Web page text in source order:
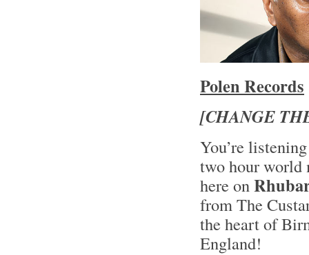
Polen Records
[CHANGE
You’re
two hour world
here on
from The
the heart of
England!